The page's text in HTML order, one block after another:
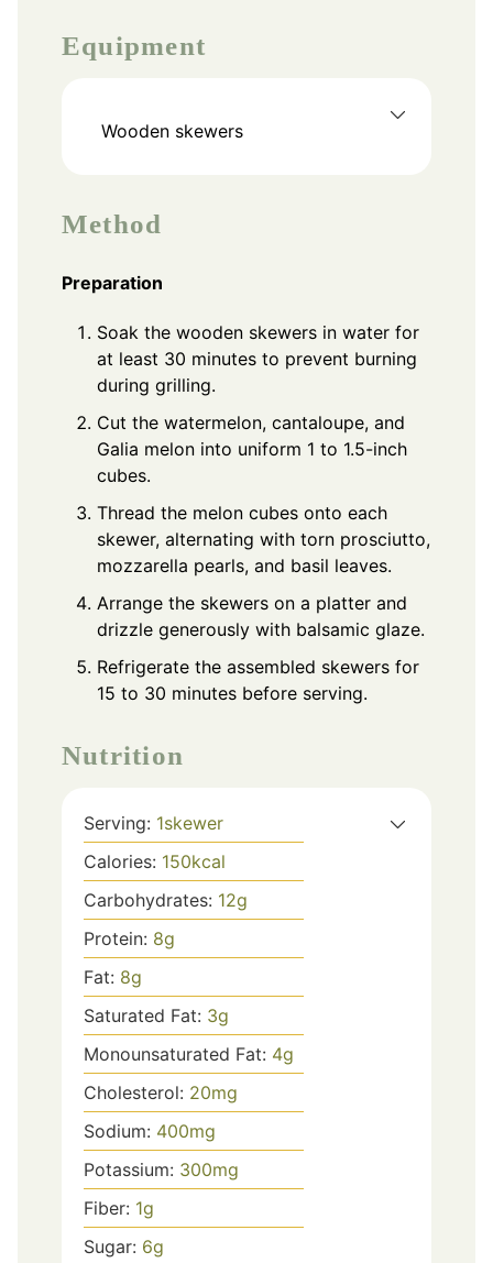
Equipment
Wooden skewers
Method
Preparation
Soak the wooden skewers in water for
at least 30 minutes to prevent burning
during grilling.
Cut the watermelon, cantaloupe, and
Galia melon into uniform 1 to 1.5-inch
cubes.
Thread the melon cubes onto each
skewer, alternating with torn prosciutto,
mozzarella pearls, and basil leaves.
Arrange the skewers on a platter and
drizzle generously with balsamic glaze.
Refrigerate the assembled skewers for
15 to 30 minutes before serving.
Nutrition
Serving: 1skewer
Calories: 150kcal
Carbohydrates: 12g
Protein: 8g
Fat: 8g
Saturated Fat: 3g
Monounsaturated Fat: 4g
Cholesterol: 20mg
Sodium: 400mg
Potassium: 300mg
Fiber: 1g
Sugar: 6g